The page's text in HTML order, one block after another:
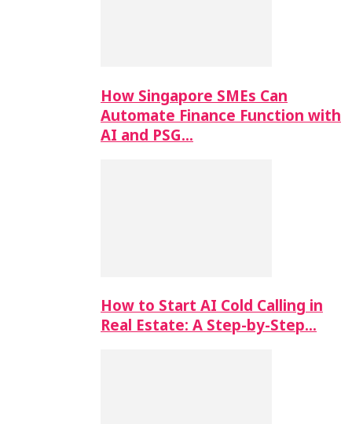
How Singapore SMEs Can
Automate Finance Function with
AI and PSG…
How to Start AI Cold Calling in
Real Estate: A Step-by-Step…